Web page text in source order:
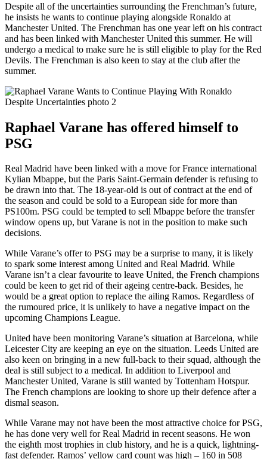
Despite all of the uncertainties surrounding the Frenchman’s future,
he insists he wants to continue playing alongside Ronaldo at
Manchester United. The Frenchman has one year left on his contract
and has been linked with Manchester United this summer. He will
undergo a medical to make sure he is still eligible to play for the Red
Devils. The Frenchman is also keen to stay at the club after the
summer.
Raphael Varane has offered himself to
PSG
Real Madrid have been linked with a move for France international
Kylian Mbappe, but the Paris Saint-Germain defender is refusing to
be drawn into that. The 18-year-old is out of contract at the end of
the season and could be sold to a European side for more than
PS100m. PSG could be tempted to sell Mbappe before the transfer
window opens up, but Varane is not in the position to make such
decisions.
While Varane’s offer to PSG may be a surprise to many, it is likely
to spark some interest among United and Real Madrid. While
Varane isn’t a clear favourite to leave United, the French champions
could be keen to get rid of their ageing centre-back. Besides, he
would be a great option to replace the ailing Ramos. Regardless of
the rumoured price, it is unlikely to have a negative impact on the
upcoming Champions League.
United have been monitoring Varane’s situation at Barcelona, while
Leicester City are keeping an eye on the situation. Leeds United are
also keen on bringing in a new full-back to their squad, although the
deal is still subject to a medical. In addition to Liverpool and
Manchester United, Varane is still wanted by Tottenham Hotspur.
The French champions are looking to shore up their defence after a
dismal season.
While Varane may not have been the most attractive choice for PSG,
he has done very well for Real Madrid in recent seasons. He won
the eighth most trophies in club history, and he is a quick, lightning-
fast defender. Ramos’ yellow card count was high – 160 in 508